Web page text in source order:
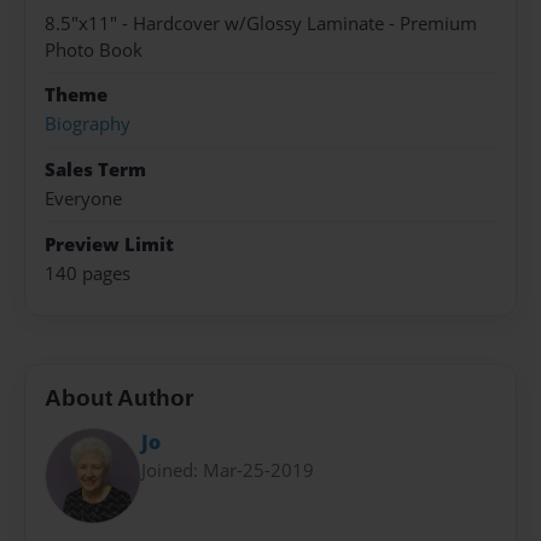
8.5"x11" - Hardcover w/Glossy Laminate - Premium
Photo Book
Theme
Biography
Sales Term
Everyone
Preview Limit
140 pages
About Author
Jo
Joined: Mar-25-2019